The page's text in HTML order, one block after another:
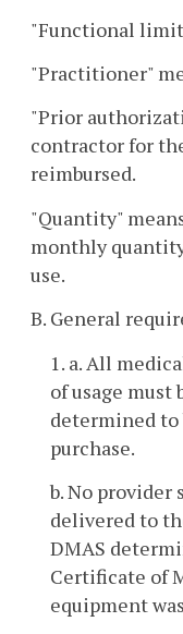
"Functional
"Practitioner"
"Prior
contractor for
reimbursed.
"Quantity"
monthly
use.
B. General
1. a. All
of usage must
determined to
purchase.
b. No provider
delivered to
DMAS
Certificate of
equipment